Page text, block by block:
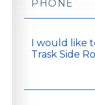
Questions